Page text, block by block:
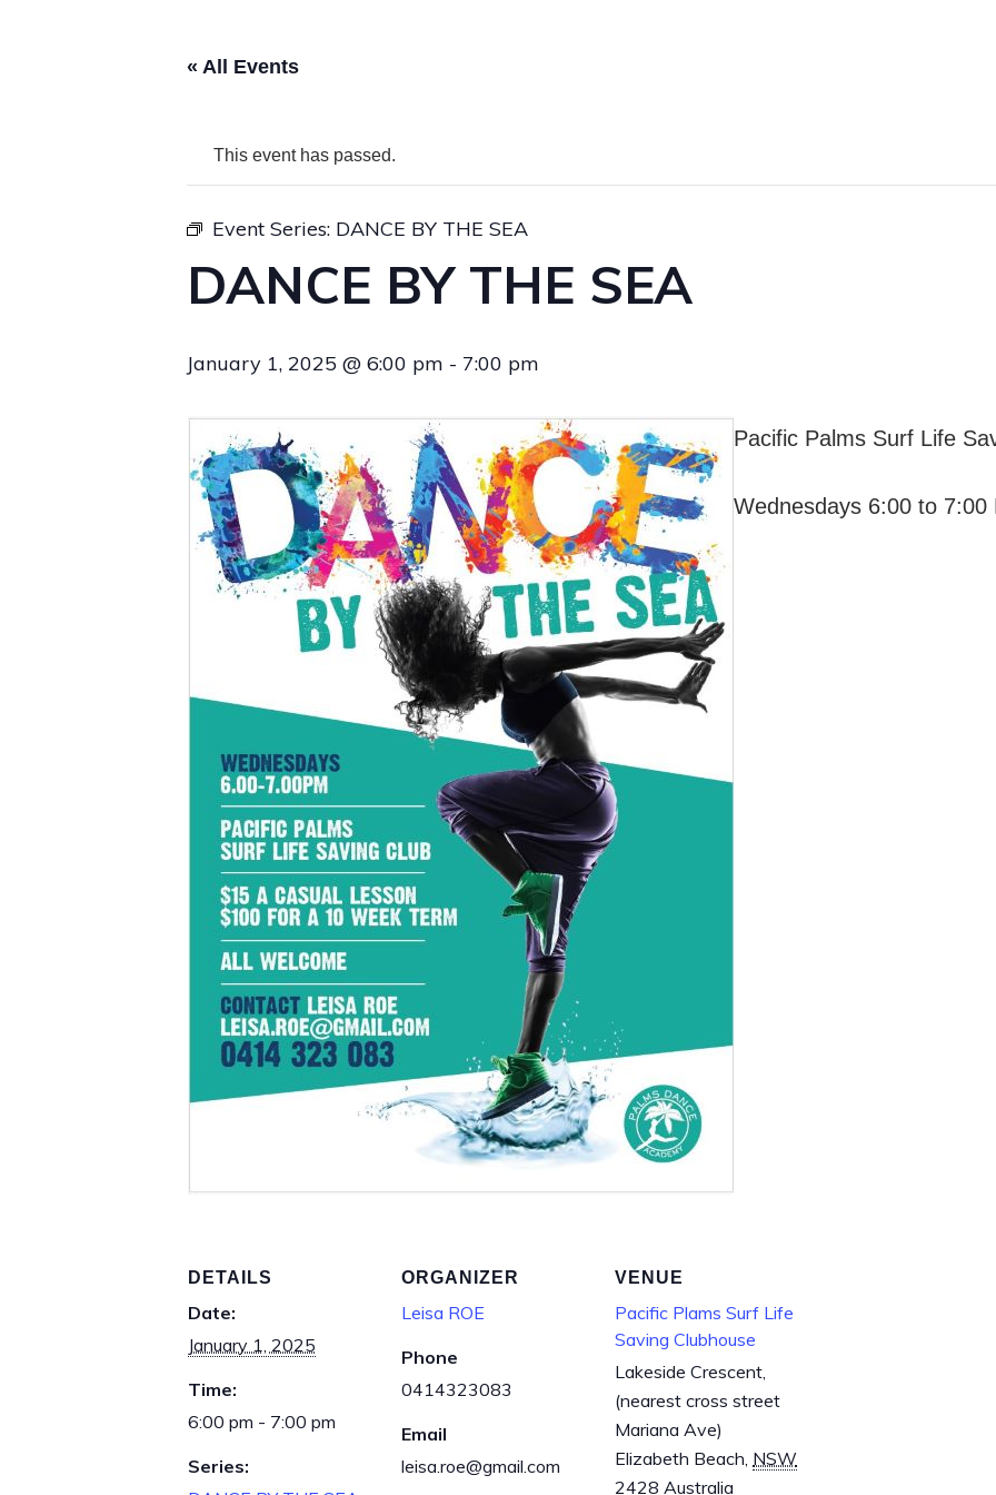
« All Events
This event has passed.
Event Series: DANCE BY THE SEA
DANCE BY THE SEA
January 1, 2025 @ 6:00 pm - 7:00 pm
Pacific Palms Surf Life
Wednesdays 6:00 to 7:00
DETAILS
Date:
January 1, 2025
Time:
6:00 pm - 7:00 pm
Series:
ORGANIZER
Leisa ROE
Phone
0414323083
Email
leisa.roe@gmail.com
VENUE
Pacific Plams Surf Life
Saving Clubhouse
Lakeside Crescent,
(nearest cross street
Mariana Ave)
Elizabeth Beach, NSW
2428 Australia